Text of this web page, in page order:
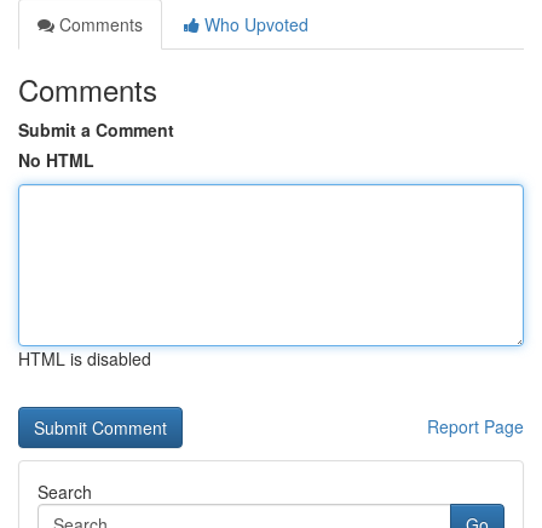
Comments
Who Upvoted
Comments
Submit a Comment
No HTML
HTML is disabled
Report Page
Search